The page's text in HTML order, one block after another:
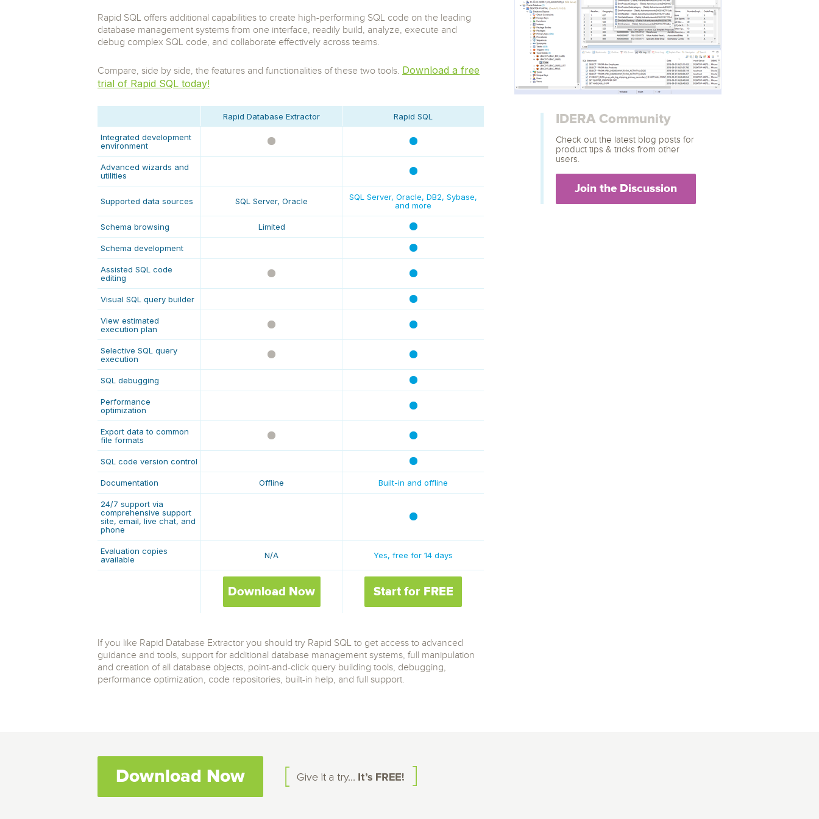
See all Design, Monitor and Protect solutions
for your business
Start Now
Data Governance
Compliance
IT Performance
DB2
MySQL
Azure SQL Database &Blog
Storage
Google Database Service
Oracle MySQL Cloud Service
PeopleSoft
for your business
Start Now WhereScape
warehouses.
archiving and backups.
Yellowfin
Embedded analytics and dashboards to
drive insight.
Rapid SQL offers additional capabilities to create high-performing SQL code on the leading
database management systems from one interface, readily build, analyze, execute and
debug complex SQL code, and collaborate effectively across teams.
Compare, side by side, the features and functionalities of these two tools. Download a free
trial of Rapid SQL today!
Rapid Database Extractor Rapid SQL
Integrated development
environment
Advanced wizards and
utilities
Supported data sources SQL Server, Oracle
SQL Server, Oracle, DB2, Sybase,
and more
Schema browsing Limited
Schema development
Assisted SQL code
editing
Visual SQL query builder
View estimated
execution plan
Selective SQL query
execution
SQL debugging
Performance
optimization
Export data to common
file formats
SQL code version control
Documentation Offline Built-in and offline
24/7 support via
comprehensive support
site, email, live chat, and
phone
Evaluation copies
available
N/A Yes, free for 14 days
Download Now Start for FREE
If you like Rapid Database Extractor you should try Rapid SQL to get access to advanced
guidance and tools, support for additional database management systems, full manipulation
and creation of all database objects, point-and-click query building tools, debugging,
performance optimization, code repositories, built-in help, and full support.
IDERA Community
Check out the latest blog posts for
product tips & tricks from other
users.
Join the Discussion
Download Now